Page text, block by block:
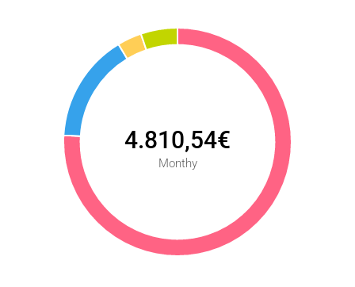
4.810,54€
Monthy